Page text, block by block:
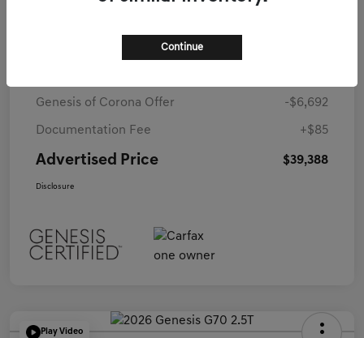
Genesis of Corona Offer -$6,692
Documentation Fee +$85
Advertised Price $39,388
Disclosure
Play Video
Continue